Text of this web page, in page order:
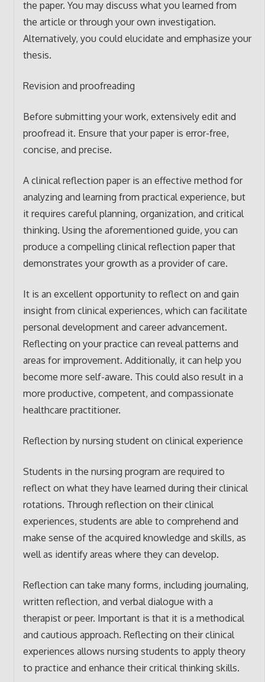
the paper. You may discuss what you learned from
the article or through your own investigation.
Alternatively, you could elucidate and emphasize your
thesis.
Revision and proofreading
Before submitting your work, extensively edit and
proofread it. Ensure that your paper is error-free,
concise, and precise.
A clinical reflection paper is an effective method for
analyzing and learning from practical experience, but
it requires careful planning, organization, and critical
thinking. Using the aforementioned guide, you can
produce a compelling clinical reflection paper that
demonstrates your growth as a provider of care.
It is an excellent opportunity to reflect on and gain
insight from clinical experiences, which can facilitate
personal development and career advancement.
Reflecting on your practice can reveal patterns and
areas for improvement. Additionally, it can help you
become more self-aware. This could also result in a
more productive, competent, and compassionate
healthcare practitioner.
Reflection by nursing student on clinical experience
Students in the nursing program are required to
reflect on what they have learned during their clinical
rotations. Through reflection on their clinical
experiences, students are able to comprehend and
make sense of the acquired knowledge and skills, as
well as identify areas where they can develop.
Reflection can take many forms, including journaling,
written reflection, and verbal dialogue with a
therapist or peer. Important is that it is a methodical
and cautious approach. Reflecting on their clinical
experiences allows nursing students to apply theory
to practice and enhance their critical thinking skills.